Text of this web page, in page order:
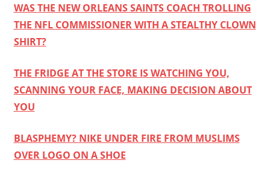
WAS THE NEW ORLEANS SAINTS COACH TROLLING
THE NFL COMMISSIONER WITH A STEALTHY CLOWN
SHIRT?
THE FRIDGE AT THE STORE IS WATCHING YOU,
SCANNING YOUR FACE, MAKING DECISION ABOUT
YOU
BLASPHEMY? NIKE UNDER FIRE FROM MUSLIMS
OVER LOGO ON A SHOE